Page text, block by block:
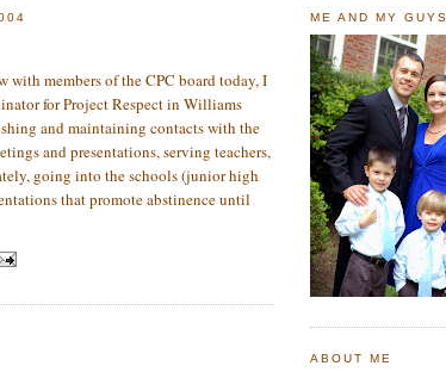
members of the CPC board today, I
for Project Respect in Williams
and maintaining contacts with the
and presentations, serving teachers,
going into the schools (junior high
that promote abstinence until
ME AND MY
ABOUT ME